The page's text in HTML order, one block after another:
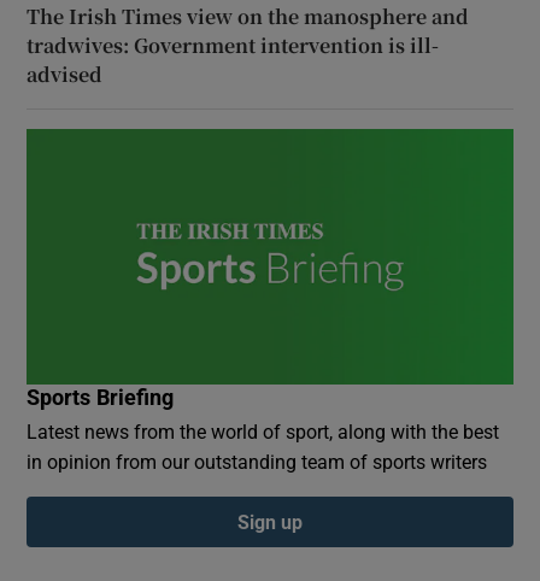
The Irish Times view on the manosphere and
tradwives: Government intervention is ill-
advised
Sports Briefing
Latest news from the world of sport, along with the best
in opinion from our outstanding team of sports writers
Sign up